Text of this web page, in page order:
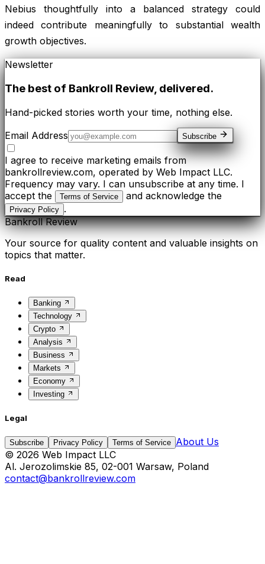
Nebius thoughtfully into a balanced strategy could
indeed contribute meaningfully to substantial wealth
growth objectives.
Newsletter
The best of Bankroll Review, delivered.
Hand-picked stories worth your time, nothing else.
Email Address
Subscribe
I agree to receive marketing emails from
bankrollreview.com, operated by Web Impact LLC.
Frequency may vary. I can unsubscribe at any time. I
accept the
Terms of Service and acknowledge the
Privacy Policy .
Bankroll Review
Your source for quality content and valuable insights on
topics that matter.
Read
Banking
Technology
Crypto
Analysis
Business
Markets
Economy
Investing
Legal
Subscribe Privacy Policy Terms of Service About Us
© 2026 Web Impact LLC
Al. Jerozolimskie 85, 02-001 Warsaw, Poland
contact@bankrollreview.com